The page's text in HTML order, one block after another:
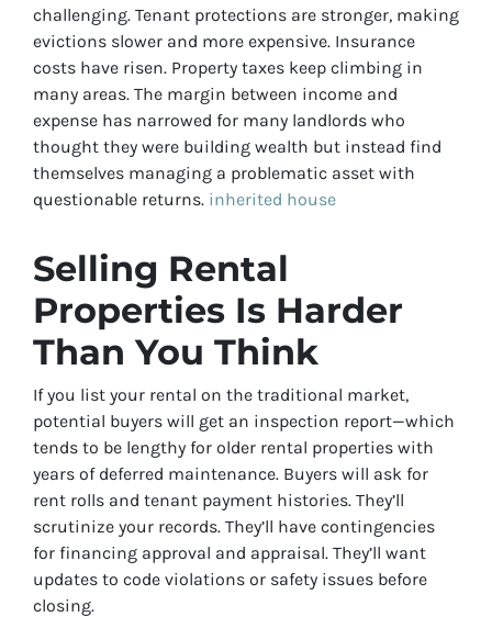
challenging. Tenant protections are stronger, making
evictions slower and more expensive. Insurance
costs have risen. Property taxes keep climbing in
many areas. The margin between income and
expense has narrowed for many landlords who
thought they were building wealth but instead find
themselves managing a problematic asset with
questionable returns. inherited house
Selling Rental
Properties Is Harder
Than You Think
If you list your rental on the traditional market,
potential buyers will get an inspection report—which
tends to be lengthy for older rental properties with
years of deferred maintenance. Buyers will ask for
rent rolls and tenant payment histories. They’ll
scrutinize your records. They’ll have contingencies
for financing approval and appraisal. They’ll want
updates to code violations or safety issues before
closing.